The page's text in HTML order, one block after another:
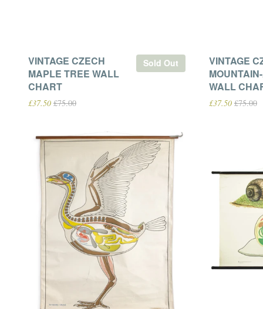
Sold Out
VINTAGE CZECH
MAPLE TREE WALL
CHART
£37.50 £75.00
VINTAGE
WALL
£37.50 £75.00